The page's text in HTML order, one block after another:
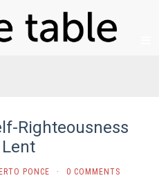
Righteousness
PONCE · 0 COMMENTS